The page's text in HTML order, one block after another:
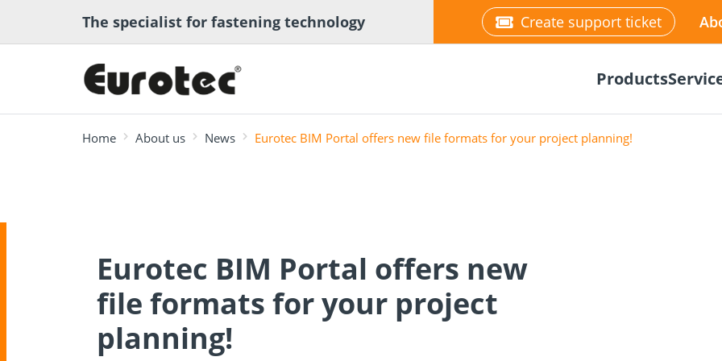
The specialist for fastening technology Create support ticket
Products
Deck construction
and landscaping Timber engineering screws
Deck software ECS calculation
program Façade planner
Transport anchor
systems for timber
construction
Technical articles Media library
Home About us News Eurotec BIM Portal offers new file formats for your project planning!
Eurotec BIM Portal offers new
file formats for your project
planning!